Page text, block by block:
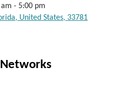
- 5:00 pm
United States, 33781